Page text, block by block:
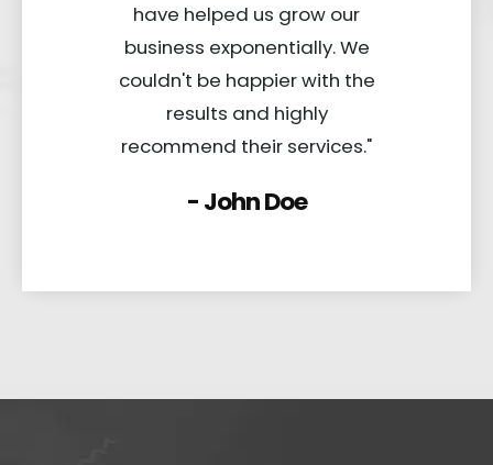
have helped us grow our
business exponentially. We
couldn't be happier with the
results and highly
recommend their services."
- John Doe